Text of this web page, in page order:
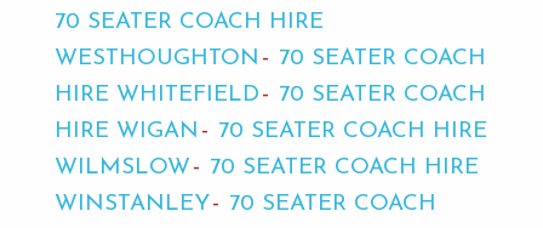
70 SEATER COACH HIRE
WESTHOUGHTON
70 SEATER COACH
HIRE WHITEFIELD
70 SEATER COACH
HIRE WIGAN
70 SEATER COACH HIRE
WILMSLOW
70 SEATER COACH HIRE
WINSTANLEY
70 SEATER COACH